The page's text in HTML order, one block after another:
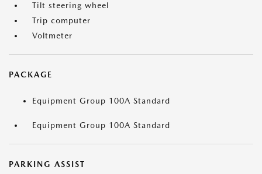
Tilt steering wheel
Trip computer
Voltmeter
PACKAGE
Equipment Group 100A Standard
Equipment Group 100A Standard
PARKING ASSIST